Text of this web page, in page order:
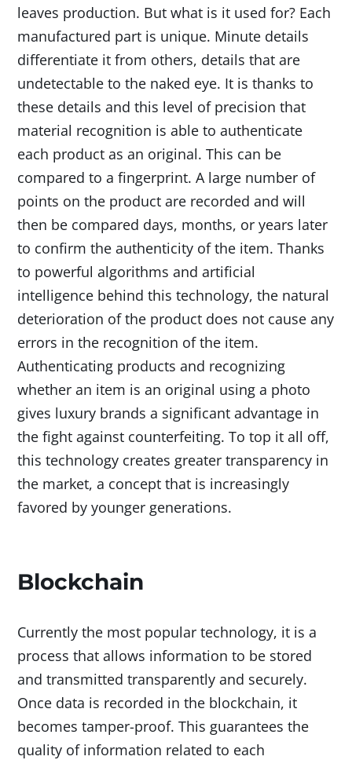
leaves production. But what is it used for? Each
manufactured part is unique. Minute details
differentiate it from others, details that are
undetectable to the naked eye. It is thanks to
these details and this level of precision that
material recognition is able to authenticate
each product as an original. This can be
compared to a fingerprint. A large number of
points on the product are recorded and will
then be compared days, months, or years later
to confirm the authenticity of the item. Thanks
to powerful algorithms and artificial
intelligence behind this technology, the natural
deterioration of the product does not cause any
errors in the recognition of the item.
Authenticating products and recognizing
whether an item is an original using a photo
gives luxury brands a significant advantage in
the fight against counterfeiting. To top it all off,
this technology creates greater transparency in
the market, a concept that is increasingly
favored by younger generations.
Blockchain
Currently the most popular technology, it is a
process that allows information to be stored
and transmitted transparently and securely.
Once data is recorded in the blockchain, it
becomes tamper-proof. This guarantees the
quality of information related to each